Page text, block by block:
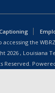
accessing the
2026 , Louisiana
Reserved.